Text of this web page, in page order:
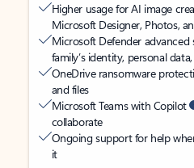
Higher usage for AI image
Microsoft Designer, Photos,
Microsoft Defender advanced
family’s identity, personal
OneDrive ransomware
and files
Microsoft Teams with Copilot
collaborate
Ongoing support for help
it